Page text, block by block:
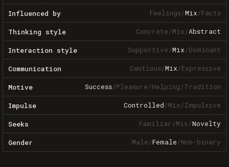
Influenced by Feelings/Mix/Facts
Thinking style Concrete/Mix/Abstract
Interaction style Supportive/Mix/Dominant
Communication Cautious/Mix/Expressive
Motive Success/Pleasure/Helping/Tradition
Impulse Controlled/Mix/Impulsive
Seeks Familiar/Mix/Novelty
Gender Male/Female/Non-binary